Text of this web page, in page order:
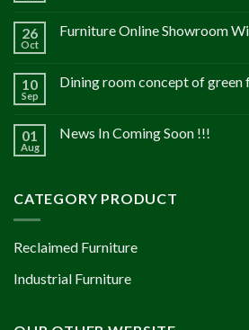
26
Oct
Furniture Online Showroom
10
Sep
Dining room concept of green
01
Aug
News In Coming Soon !!!
CATEGORY PRODUCT
Reclaimed Furniture
Industrial Furniture